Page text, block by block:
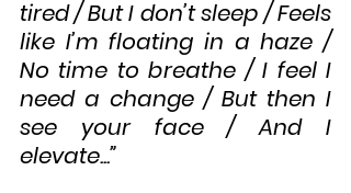
tired / But I don’t sleep / Feels
like I’m floating in a haze /
No time to breathe / I feel I
need a change / But then I
see your face / And I
elevate...”